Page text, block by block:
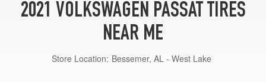
2021 VOLKSWAGEN PASSAT TIRES
NEAR ME
Store Location: Bessemer, AL - West Lake